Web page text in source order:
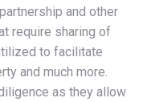
and other
require sharing of
to facilitate
and much more.
as they allow